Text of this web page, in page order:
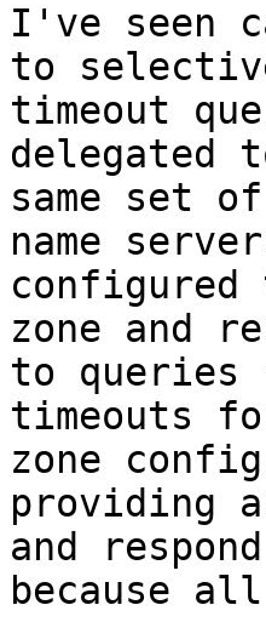
I've seen
to
timeout
delegated
same set
name
configured
zone and
to queries
timeouts
zone
providing
and
because